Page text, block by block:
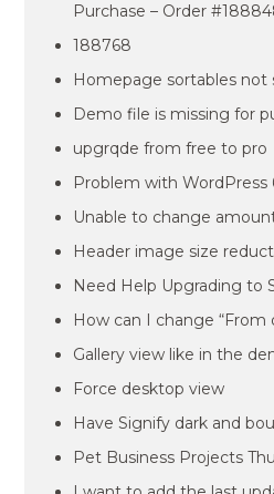
Purchase – Order
188768
Homepage sortables not
Demo file is missing for
upgrqde from free to pro
Problem with WordPress
Unable to change
Header image size
Need Help Upgrading to
How can I change “From
Gallery view like in the
Force desktop view
Have Signify dark and
Pet Business Projects